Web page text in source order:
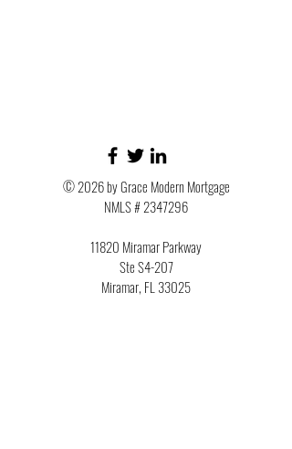
© 2026 by Grace Modern Mortgage
NMLS #2347296
11820 Miramar Parkway
Ste S4-207
Miramar, FL 33025